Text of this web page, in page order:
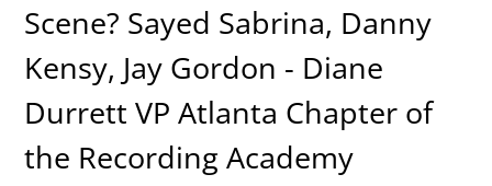
Scene? Sayed Sabrina, Danny
Kensy, Jay Gordon - Diane
Durrett VP Atlanta Chapter of
the Recording Academy